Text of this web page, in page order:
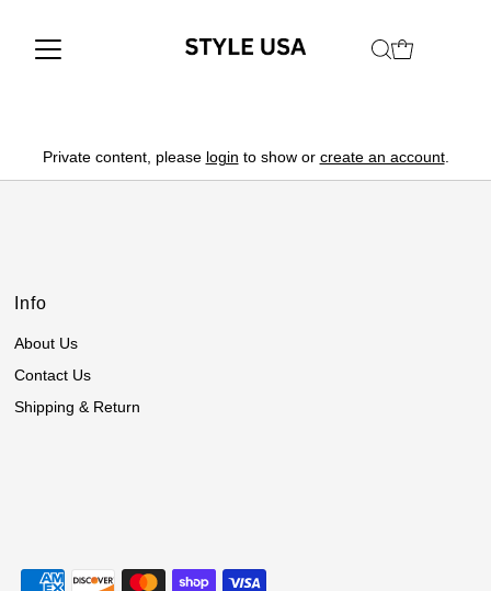
Private content, please login to show or create an account.
Info
About Us
Contact Us
Shipping & Return